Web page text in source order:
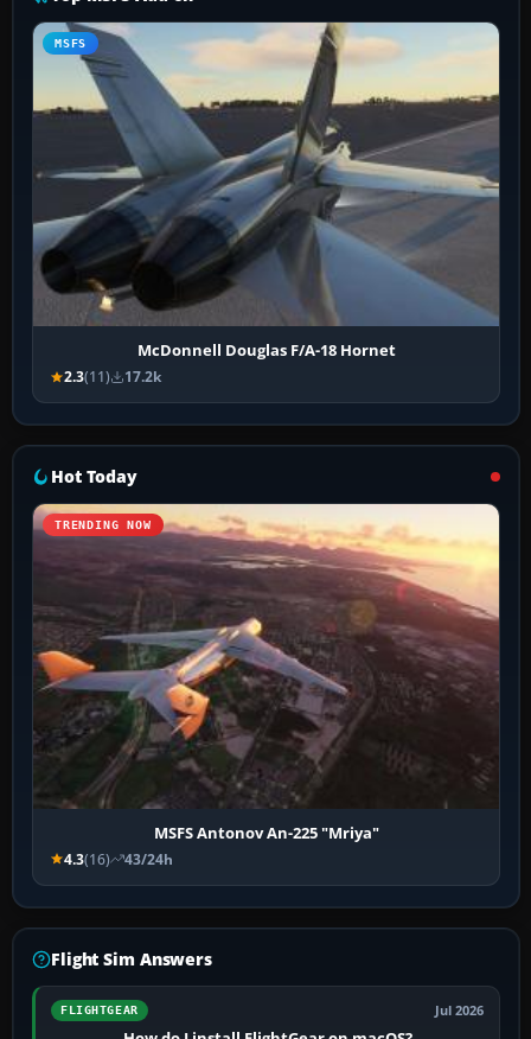
MSFS
McDonnell Douglas F/A-18 Hornet
2.3(11) 17.2k
Hot Today
TRENDING NOW
MSFS Antonov An-225 "Mriya"
4.3(16) 43/24h
Flight Sim Answers
FLIGHTGEAR Jul 2026